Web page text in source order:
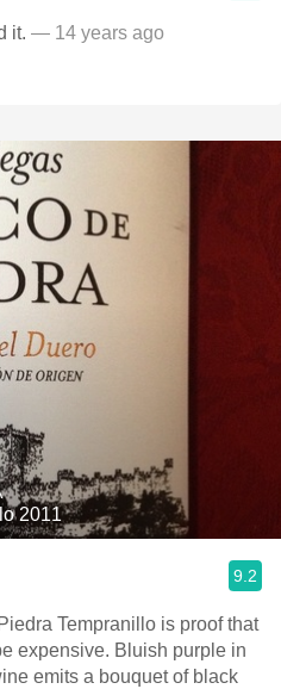
it. — 14 years ago
2011
9.2
Tempranillo is proof that
Bluish purple in
emits a bouquet of black